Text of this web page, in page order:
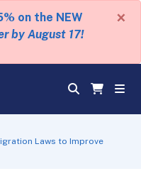
on the NEW
by August 17!
×
Laws to Improve